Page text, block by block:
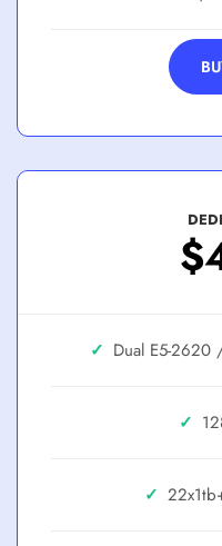
✓ Dual E5-2620
✓
✓